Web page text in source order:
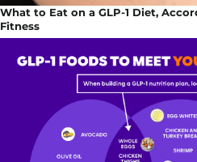
What to Eat on a GLP-1 Diet,
Fitness